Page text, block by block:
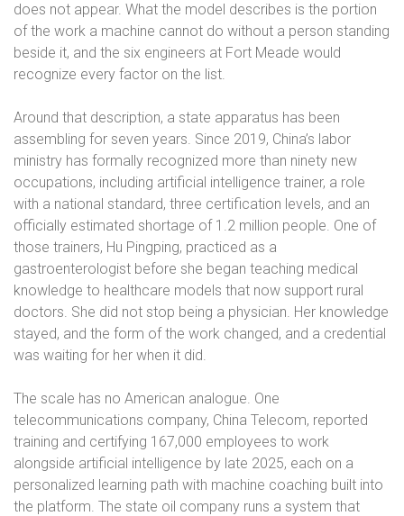
does not appear. What the model describes is the portion
of the work a machine cannot do without a person standing
beside it, and the six engineers at Fort Meade would
recognize every factor on the list.
Around that description, a state apparatus has been
assembling for seven years. Since 2019, China’s labor
ministry has formally recognized more than ninety new
occupations, including artificial intelligence trainer, a role
with a national standard, three certification levels, and an
officially estimated shortage of 1.2 million people. One of
those trainers, Hu Pingping, practiced as a
gastroenterologist before she began teaching medical
knowledge to healthcare models that now support rural
doctors. She did not stop being a physician. Her knowledge
stayed, and the form of the work changed, and a credential
was waiting for her when it did.
The scale has no American analogue. One
telecommunications company, China Telecom, reported
training and certifying 167,000 employees to work
alongside artificial intelligence by late 2025, each on a
personalized learning path with machine coaching built into
the platform. The state oil company runs a system that